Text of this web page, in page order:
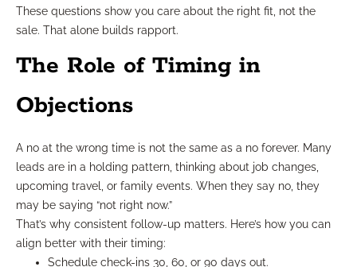
These questions show you care about the right fit, not the
sale. That alone builds rapport.
The Role of Timing in
Objections
A no at the wrong time is not the same as a no forever. Many
leads are in a holding pattern, thinking about job changes,
upcoming travel, or family events. When they say no, they
may be saying “not right now.”
That’s why consistent follow-up matters. Here’s how you can
align better with their timing:
Schedule check-ins 30, 60, or 90 days out.